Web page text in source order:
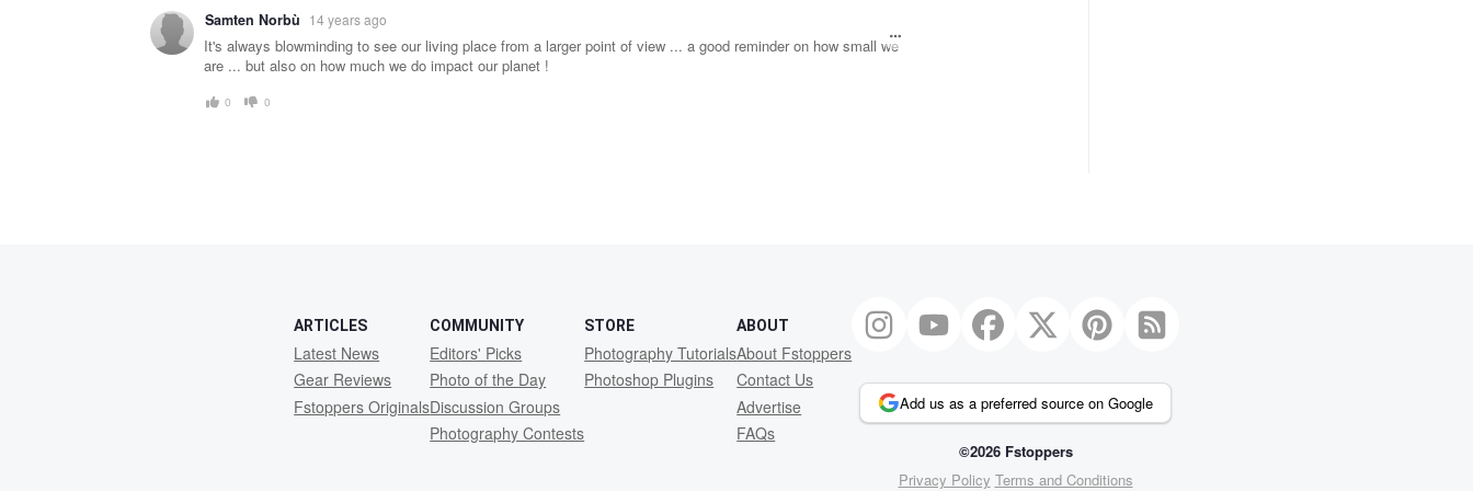
Samten Norbù 14 years ago
It's always blowminding to see our living place from a larger point of view ... a good reminder on how small we
are ... but also on how much we do impact our planet !
0 0
ARTICLES
Latest News
Gear Reviews
Fstoppers Originals
COMMUNITY
Editors' Picks
Photo of the Day
Discussion Groups
Photography Contests
STORE
Photography Tutorials
Photoshop Plugins
ABOUT
About Fstoppers
Contact Us
Advertise
FAQs
Add us as a preferred source on Google
©2026 Fstoppers
Privacy Policy Terms and Conditions